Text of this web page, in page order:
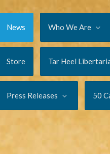
News Who We Are
Store Tar Heel
Press Releases 50